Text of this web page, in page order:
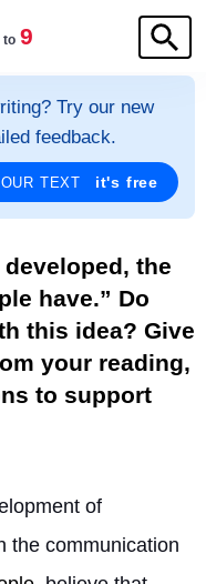
to 9
Try our new
feedback.
TEXT it's free
the
have.” Do
this idea? Give
your reading,
to support
of
the communication